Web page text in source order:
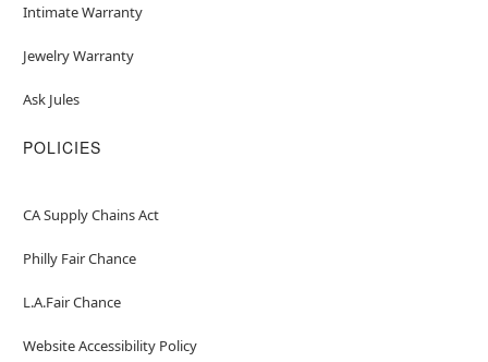
Intimate Warranty
Jewelry Warranty
Ask Jules
POLICIES
CA Supply Chains Act
Philly Fair Chance
L.A.Fair Chance
Website Accessibility Policy